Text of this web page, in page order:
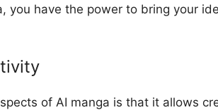
you have the power to bring your
of AI manga is that it allows